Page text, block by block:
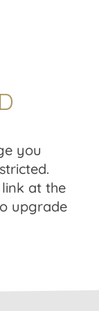
you
at the
upgrade